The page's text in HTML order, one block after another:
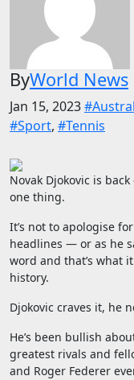
ByWorld News
Jan 15, 2023
#Sport, #Tennis
Novak Djokovic is
one thing.
It’s not to apologise
headlines — or as he
word and that’s what
history.
Djokovic craves it, he
He’s been bullish
greatest rivals and
and Roger Federer